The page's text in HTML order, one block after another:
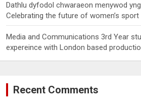
Dathlu dyfodol chwaraeon menywod
Celebrating the future of women’s sport
Media and Communications 3rd Year
expereince with London based
Recent Comments